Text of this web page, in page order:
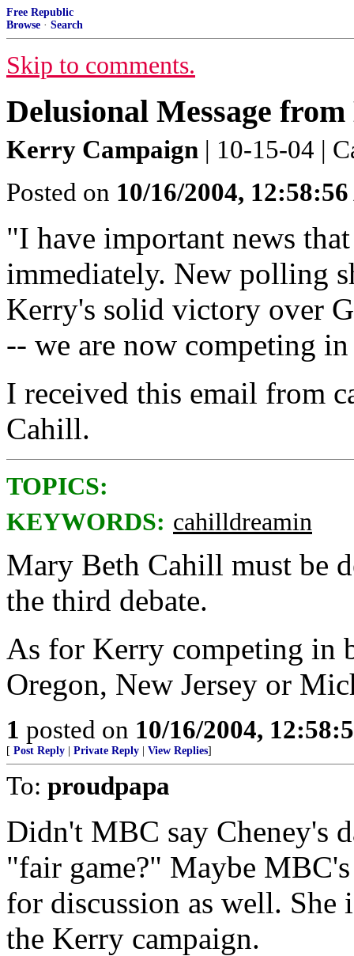
Free Republic
Browse · Search
Skip to comments.
Delusional Message
Kerry Campaign | 10-15-04 |
Posted on 10/16/2004,
"I have important news
immediately. New polling
Kerry's solid victory over
-- we are now competing
I received this email from
Cahill.
TOPICS:
KEYWORDS: cahilldreamin
Mary Beth Cahill must be
the third debate.
As for Kerry competing in
Oregon, New Jersey or
1 posted on 10/16/2004,
[ Post Reply Private Reply View Replies]
To: proudpapa
Didn't MBC say Cheney's
"fair game?" Maybe
for discussion as well.
the Kerry campaign.